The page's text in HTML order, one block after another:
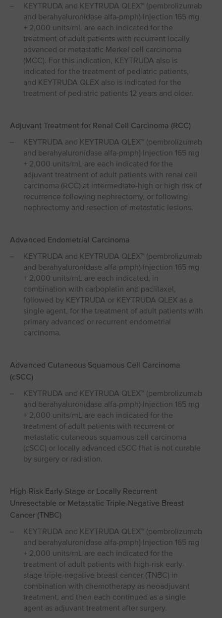
KEYTRUDA and KEYTRUDA QLEX™ (pembrolizumab
and berahyaluronidase alfa-pmph) Injection 165 mg
+ 2,000 units/mL are each indicated for the
treatment of adult patients with recurrent locally
advanced or metastatic Merkel cell carcinoma
(MCC). For this indication, KEYTRUDA also is
indicated for the treatment of pediatric patients,
and KEYTRUDA QLEX also is indicated for the
treatment of pediatric patients 12 years and older.
Adjuvant Treatment for Renal Cell Carcinoma (RCC)
KEYTRUDA and KEYTRUDA QLEX™ (pembrolizumab
and berahyaluronidase alfa-pmph) Injection 165 mg
+ 2,000 units/mL are each indicated for the
adjuvant treatment of adult patients with renal cell
carcinoma (RCC) at intermediate-high or high risk of
recurrence following nephrectomy, or following
nephrectomy and resection of metastatic lesions.
Advanced Endometrial Carcinoma
KEYTRUDA and KEYTRUDA QLEX™ (pembrolizumab
and berahyaluronidase alfa-pmph) Injection 165 mg
+ 2,000 units/mL are each indicated, in
combination with carboplatin and paclitaxel,
followed by KEYTRUDA or KEYTRUDA QLEX as a
single agent, for the treatment of adult patients with
primary advanced or recurrent endometrial
carcinoma.
Advanced Cutaneous Squamous Cell Carcinoma
(cSCC)
KEYTRUDA and KEYTRUDA QLEX™ (pembrolizumab
and berahyaluronidase alfa-pmph) Injection 165 mg
+ 2,000 units/mL are each indicated for the
treatment of adult patients with recurrent or
metastatic cutaneous squamous cell carcinoma
(cSCC) or locally advanced cSCC that is not curable
by surgery or radiation.
High-Risk Early-Stage or Locally Recurrent
Unresectable or Metastatic Triple-Negative Breast
Cancer (TNBC)
KEYTRUDA and KEYTRUDA QLEX™ (pembrolizumab
and berahyaluronidase alfa-pmph) Injection 165 mg
+ 2,000 units/mL are each indicated for the
treatment of adult patients with high-risk early-
stage triple-negative breast cancer (TNBC) in
combination with chemotherapy as neoadjuvant
treatment, and then each continued as a single
agent as adjuvant treatment after surgery.